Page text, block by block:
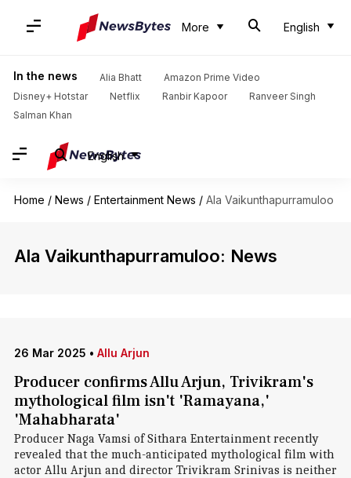
More English
In the news Alia Bhatt
Amazon Prime Video
Disney+ Hotstar
Netflix Ranbir Kapoor
Ranveer Singh
Salman Khan
English
Home / News / Entertainment News / Ala Vaikunthapurramuloo
Ala Vaikunthapurramuloo: News
26 Mar 2025 • Allu Arjun
Producer confirms Allu Arjun, Trivikram's
mythological film isn't 'Ramayana,'
'Mahabharata'
Producer Naga Vamsi of Sithara Entertainment recently
revealed that the much-anticipated mythological film with
actor Allu Arjun and director Trivikram Srinivas is neither